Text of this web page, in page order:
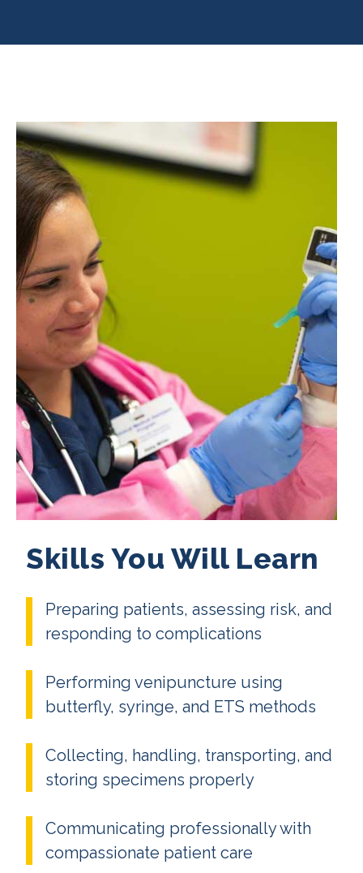
Skills You Will Learn
Preparing patients, assessing risk, and
responding to complications
Performing venipuncture using
butterfly, syringe, and ETS methods
Collecting, handling, transporting, and
storing specimens properly
Communicating professionally with
compassionate patient care